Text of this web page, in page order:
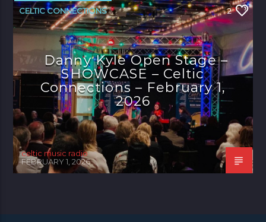
CELTIC CONNECTIONS 2
Danny Kyle Open Stage –
SHOWCASE – Celtic
Connections – February 1,
2026
celtic music radio
FEBRUARY 1, 2026